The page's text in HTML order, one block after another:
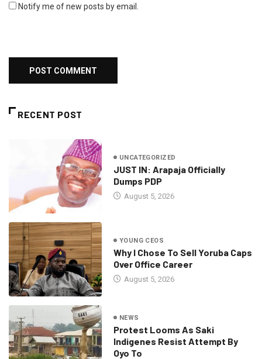
Notify me of new posts by email.
RECENT POST
UNCATEGORIZED
JUST IN: Arapaja Officially
Dumps PDP
August 5, 2026
YOUNG CEOS
Why I Chose To Sell Yoruba Caps
Over Office Career
August 5, 2026
NEWS
Protest Looms As Saki
Indigenes Resist Attempt By
Oyo To